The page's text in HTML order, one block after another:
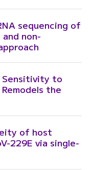
sequencing of
non-
Sensitivity to
the
of host
229E via single-